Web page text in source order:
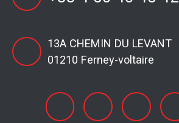
13A CHEMIN DU LEVANT
01210 Ferney-voltaire